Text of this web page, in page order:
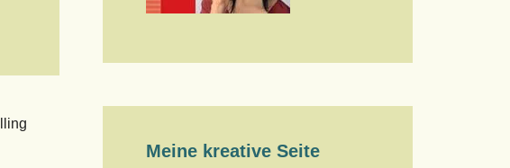
Meine kreative Seite